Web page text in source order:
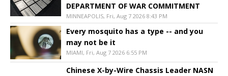
DEPARTMENT OF WAR COMMITMENT
MINNEAPOLIS, Fri, Aug 7 2026 8:43 PM
Every mosquito has a type -- and you
may not be it
MIAMI, Fri, Aug 7 2026 6:55 PM
Chinese X-by-Wire Chassis Leader NASN